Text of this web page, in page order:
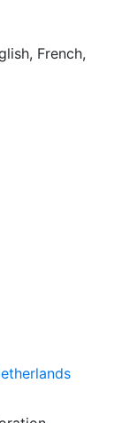
French,